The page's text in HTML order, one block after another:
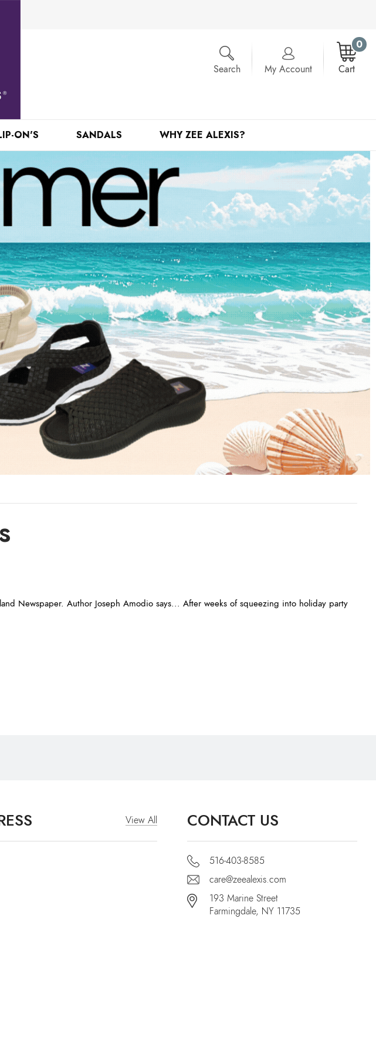
Search My Account Cart
0
ON'S SANDALS WHY ZEE ALEXIS?
Newspaper. Author Joseph Amodio says... After weeks of squeezing into holiday party
View All CONTACT US
516-403-8585
care@zeealexis.com
193 Marine Street
Farmingdale, NY 11735